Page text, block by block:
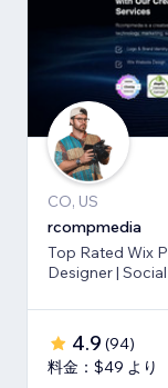
CO, US
rcompmedia
Top Rated Wix
Designer |
4.9 (94)
料金：$49 より